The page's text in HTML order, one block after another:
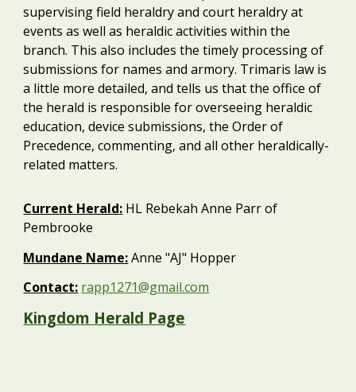
supervising field heraldry and court heraldry at
events as well as heraldic activities within the
branch. This also includes the timely processing of
submissions for names and armory. Trimaris law is
a little more detailed, and tells us that the office of
the herald is responsible for overseeing heraldic
education, device submissions, the Order of
Precedence, commenting, and all other heraldically-
related matters.
Current Herald: HL Rebekah Anne Parr of
Pembrooke
Mundane Name: Anne "AJ" Hopper
Contact: rapp1271@gmail.com
Kingdom Herald Page